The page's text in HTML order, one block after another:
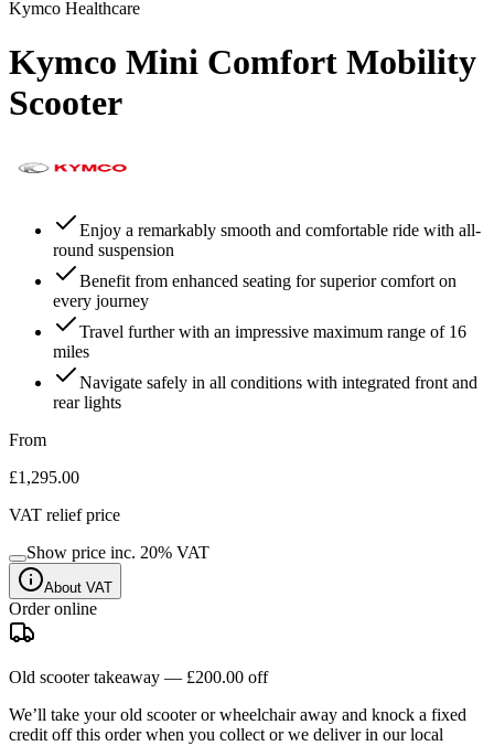
Kymco Healthcare
Kymco Mini Comfort Mobility
Scooter
Enjoy a remarkably smooth and comfortable ride with all-
round suspension
Benefit from enhanced seating for superior comfort on
every journey
Travel further with an impressive maximum range of 16
miles
Navigate safely in all conditions with integrated front and
rear lights
From
£1,295.00
VAT relief price
Show price inc. 20% VAT
About VAT
Order online
Old scooter takeaway — £200.00 off
We’ll take your old scooter or wheelchair away and knock a fixed
credit off this order when you collect or we deliver in our local